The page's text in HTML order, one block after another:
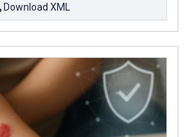
Download XML